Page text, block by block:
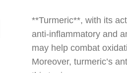
**Turmeric**, with its
anti-inflammatory and
may help combat
Moreover, turmeric’s